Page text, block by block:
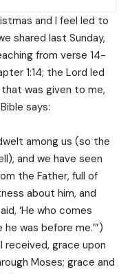
and I feel led to
shared last Sunday,
from verse 14-
1:14; the Lord led
was given to me,
says:
among us (so the
and we have seen
the Father, full of
about him, and
‘He who comes
was before me.’”)
received, grace upon
Moses; grace and